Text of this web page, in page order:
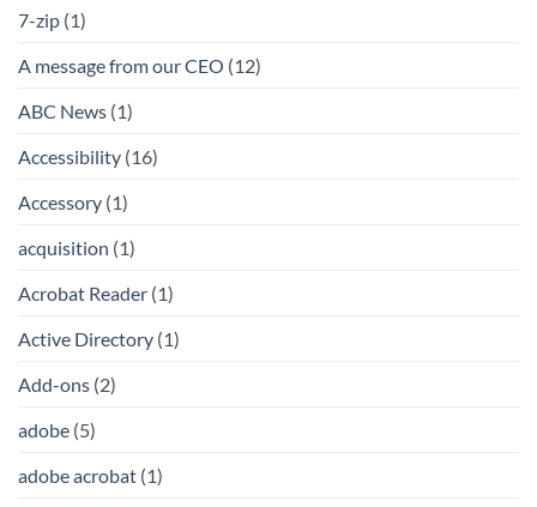
7-zip (1)
A message from our CEO (12)
ABC News (1)
Accessibility (16)
Accessory (1)
acquisition (1)
Acrobat Reader (1)
Active Directory (1)
Add-ons (2)
adobe (5)
adobe acrobat (1)